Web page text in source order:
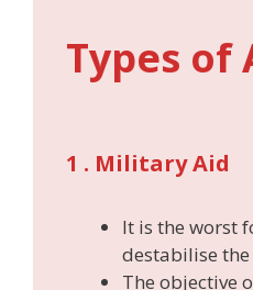
Types of
1 . Military Aid
It is the worst
destabilise
The objective